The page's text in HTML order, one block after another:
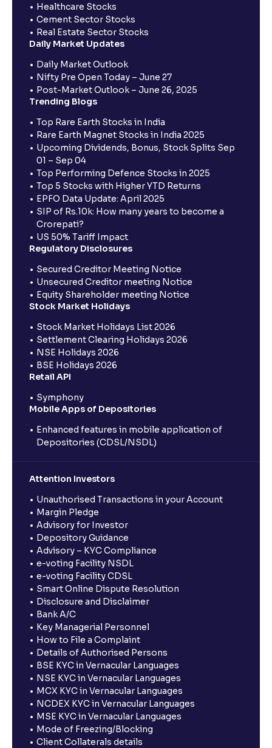
Healthcare Stocks
Cement Sector Stocks
Real Estate Sector Stocks
Daily Market Updates
Daily Market Outlook
Nifty Pre Open Today – June 27
Post-Market Outlook – June 26, 2025
Trending Blogs
Top Rare Earth Stocks in India
Rare Earth Magnet Stocks in India 2025
Upcoming Dividends, Bonus, Stock Splits Sep
01 – Sep 04
Top Performing Defence Stocks in 2025
Top 5 Stocks with Higher YTD Returns
EPFO Data Update: April 2025
SIP of Rs.10k: How many years to become a
Crorepati?
US 50% Tariff Impact
Regulatory Disclosures
Secured Creditor Meeting Notice
Unsecured Creditor meeting Notice
Equity Shareholder meeting Notice
Stock Market Holidays
Stock Market Holidays List 2026
Settlement Clearing Holidays 2026
NSE Holidays 2026
BSE Holidays 2026
Retail API
Symphony
Mobile Apps of Depositories
Enhanced features in mobile application of
Depositories (CDSL/NSDL)
Attention Investors
Unauthorised Transactions in your Account
Margin Pledge
Advisory for Investor
Depository Guidance
Advisory – KYC Compliance
e-voting Facility NSDL
e-voting Facility CDSL
Smart Online Dispute Resolution
Disclosure and Disclaimer
Bank A/C
Key Managerial Personnel
How to File a Complaint
Details of Authorised Persons
BSE KYC in Vernacular Languages
NSE KYC in Vernacular Languages
MCX KYC in Vernacular Languages
NCDEX KYC in Vernacular Languages
MSE KYC in Vernacular Languages
Mode of Freezing/Blocking
Client Collaterals details